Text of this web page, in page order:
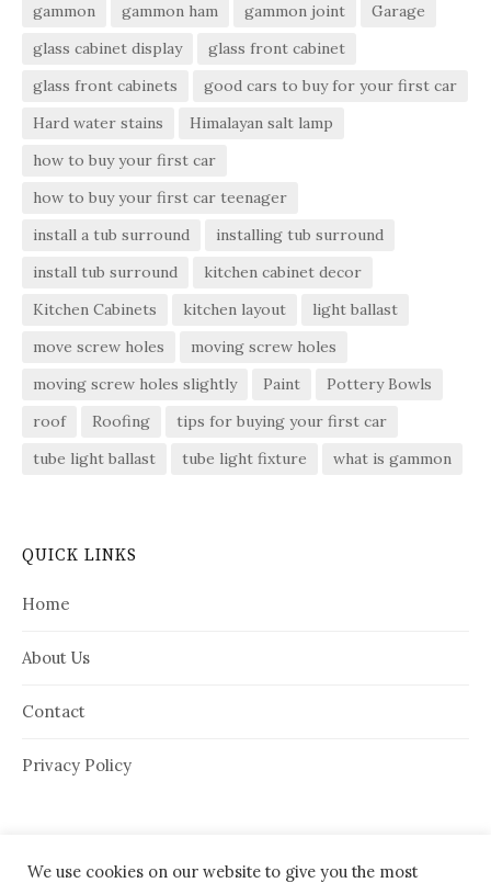
gammon
gammon ham gammon joint
Garage
glass cabinet display
glass front cabinet
glass front cabinets
good cars to buy for your first car
Hard water stains
Himalayan salt lamp
how to buy your first car
how to buy your first car teenager
install a tub surround
installing tub surround
install tub surround
kitchen cabinet decor
Kitchen Cabinets
kitchen layout
light ballast
move screw holes
moving screw holes
moving screw holes slightly
Paint
Pottery Bowls
roof
Roofing
tips for buying your first car
tube light ballast
tube light fixture what is gammon
QUICK LINKS
Home
About Us
Contact
Privacy Policy
We use cookies on our website to give you the most